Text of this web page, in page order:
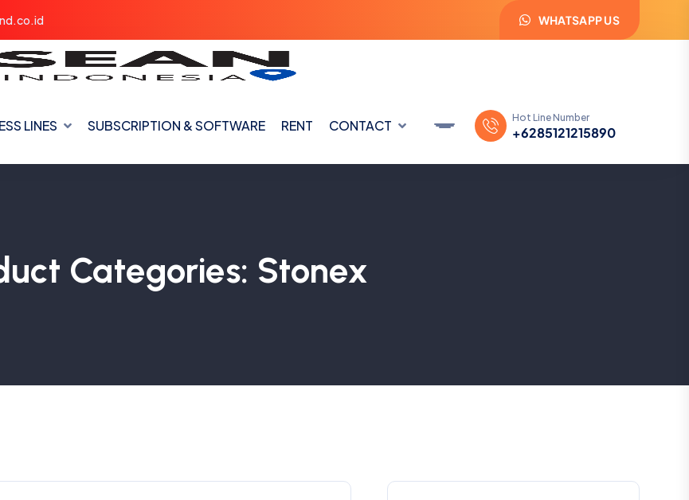
WHATSAPP US
LINES SUBSCRIPTION & SOFTWARE RENT CONTACT Hot Line Number
+6285121215890
Categories: Stonex